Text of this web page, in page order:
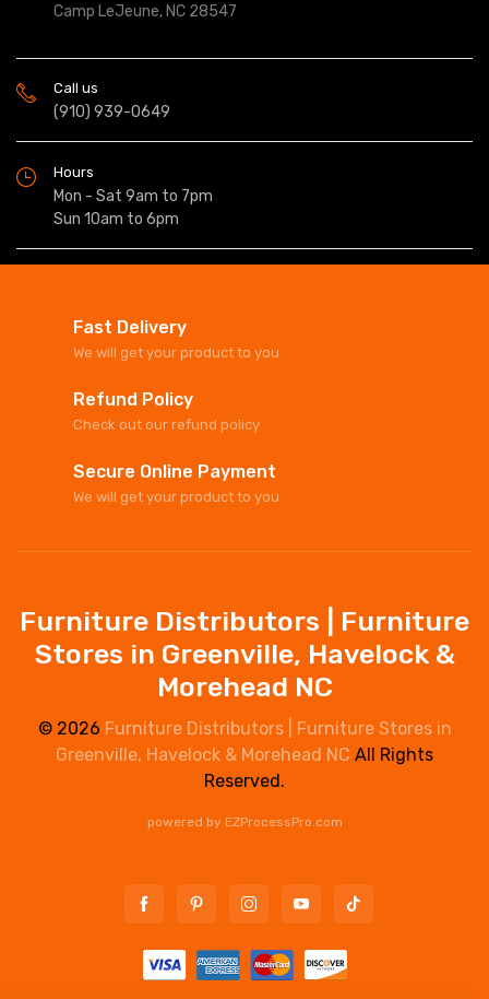
Camp LeJeune, NC 28547
Call us
(910) 939-0649
Hours
Mon - Sat 9am to 7pm
Sun 10am to 6pm
Fast Delivery
We will get your product to you
Refund Policy
Check out our refund policy
Secure Online Payment
We will get your product to you
Furniture Distributors | Furniture
Stores in Greenville, Havelock &
Morehead NC
© 2026 Furniture Distributors | Furniture Stores in
Greenville, Havelock & Morehead NC All Rights
Reserved.
powered by EZProcessPro.com